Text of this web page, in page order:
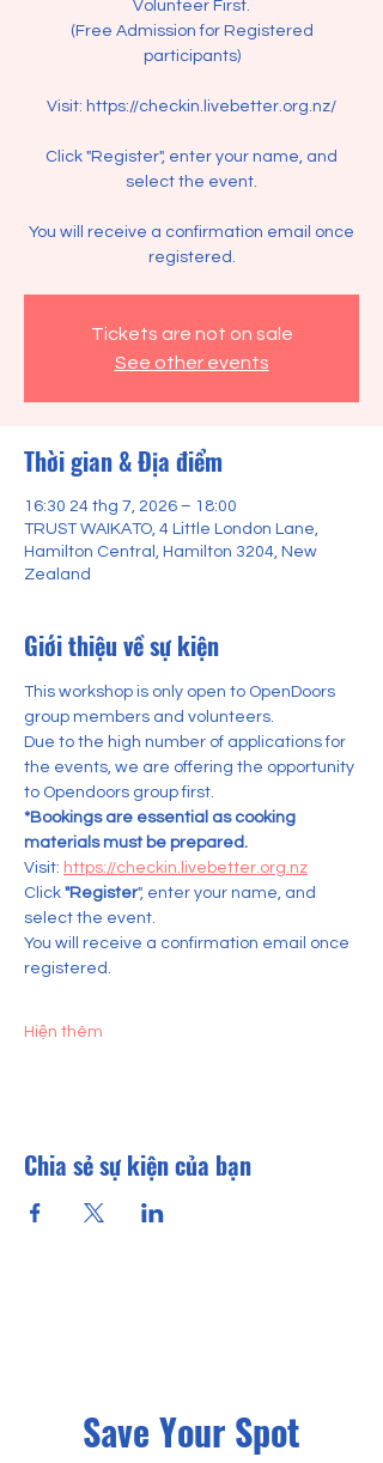
Volunteer First.
(Free Admission for Registered
participants)
Visit: https://checkin.livebetter.org.nz/
Click "Register", enter your name, and
select the event.
You will receive a confirmation email once
registered.
Tickets are not on sale
See other events
Thời gian & Địa điểm
16:30 24 thg 7, 2026 – 18:00
TRUST WAIKATO, 4 Little London Lane,
Hamilton Central, Hamilton 3204, New
Zealand
Giới thiệu về sự kiện
This workshop is only open to OpenDoors
group members and volunteers.
Due to the high number of applications for
the events, we are offering the opportunity
to Opendoors group first.
*Bookings are essential as cooking
materials must be prepared.
Visit: https://checkin.livebetter.org.nz
Click "Register", enter your name, and
select the event.
You will receive a confirmation email once
registered.
Hiện thêm
Chia sẻ sự kiện của bạn
Save Your Spot